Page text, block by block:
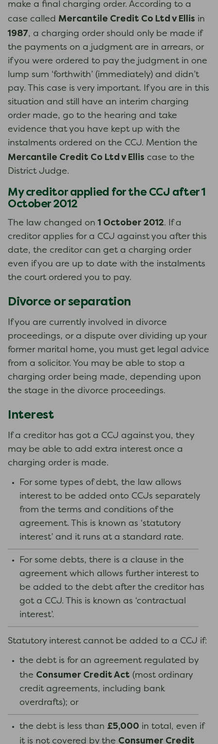
make a final charging order. According to a
case called Mercantile Credit Co Ltd v Ellis in
1987, a charging order should only be made if
the payments on a judgment are in arrears, or
if you were ordered to pay the judgment in one
lump sum ‘forthwith’ (immediately) and didn’t
pay. This case is very important. If you are in this
situation and still have an interim charging
order made, go to the hearing and take
evidence that you have kept up with the
instalments ordered on the CCJ. Mention the
Mercantile Credit Co Ltd v Ellis case to the
District Judge.
My creditor applied for the CCJ after 1
October 2012
The law changed on1 October 2012. If a
creditor applies for a CCJ against you after this
date, the creditor can get a charging order
even if you are up to date with the instalments
the court ordered you to pay.
Divorce or separation
If you are currently involved in divorce
proceedings, or a dispute over dividing up your
former marital home, you must get legal advice
from a solicitor. You may be able to stop a
charging order being made, depending upon
the stage in the divorce proceedings.
Interest
If a creditor has got a CCJ against you, they
may be able to add extra interest once a
charging order is made.
For some types of debt, the law allows
interest to be added onto CCJs separately
from the terms and conditions of the
agreement. This is known as ‘statutory
interest’ and it runs at a standard rate.
For some debts, there is a clause in the
agreement which allows further interest to
be added to the debt after the creditor has
got a CCJ. This is known as ‘contractual
interest’.
Statutory interest cannot be added to a CCJ if:
the debt is for an agreement regulated by
the Consumer Credit Act (most ordinary
credit agreements, including bank
overdrafts); or
the debt is less than £5,000 in total, even if
it is not covered by the Consumer Credit